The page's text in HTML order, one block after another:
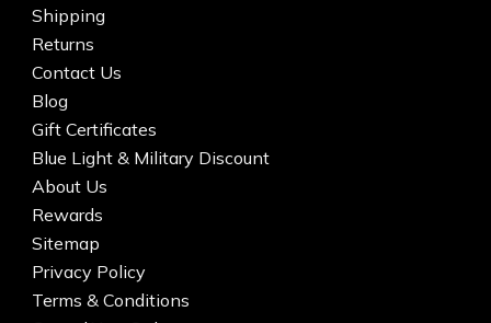
Shipping
Returns
Contact Us
Blog
Gift Certificates
Blue Light & Military Discount
About Us
Rewards
Sitemap
Privacy Policy
Terms & Conditions